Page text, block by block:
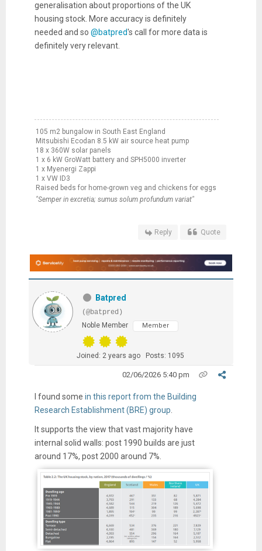
generalisation about proportions of the UK
housing stock. More accuracy is definitely
needed and so @batpred's call for more data is
definitely very relevant.
105 m2 bungalow in South East England
Mitsubishi Ecodan 8.5 kW air source heat pump
18 x 360W solar panels
1 x 6 kW GroWatt battery and SPH5000 inverter
1 x Myenergi Zappi
1 x VW ID3
Raised beds for home-grown veg and chickens for eggs
"Semper in excretia; sumus solum profundum variat"
Reply Quote
Batpred
(@batpred)
Noble Member
Member
Joined: 2 years ago Posts: 1095
02/06/2026 5:40 pm
I found some in this report from the Building
Research Establishment (BRE) group
It supports the view that vast majority have
internal solid walls: post 1990 builds are just
around 17%, post 2000 around 7%.